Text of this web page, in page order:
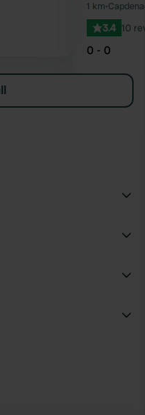
1 km•
3.4 10
0 - 0